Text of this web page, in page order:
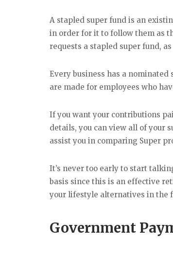
A stapled super fund is an
in order for it to follow them as
requests a stapled super fund,
Every business has a
are made for employees who
If you want your contributions
details, you can view all of your
assist you in comparing Super
It’s never too early to start
basis since this is an effective
your lifestyle alternatives in the
Government